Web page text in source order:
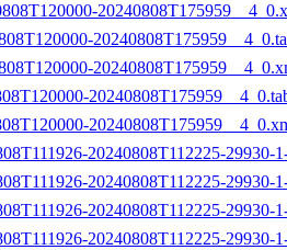
20240808T112225-29930-
20240808T112225-29930-
20240808T112225-29930-
20240808T112225-29930-